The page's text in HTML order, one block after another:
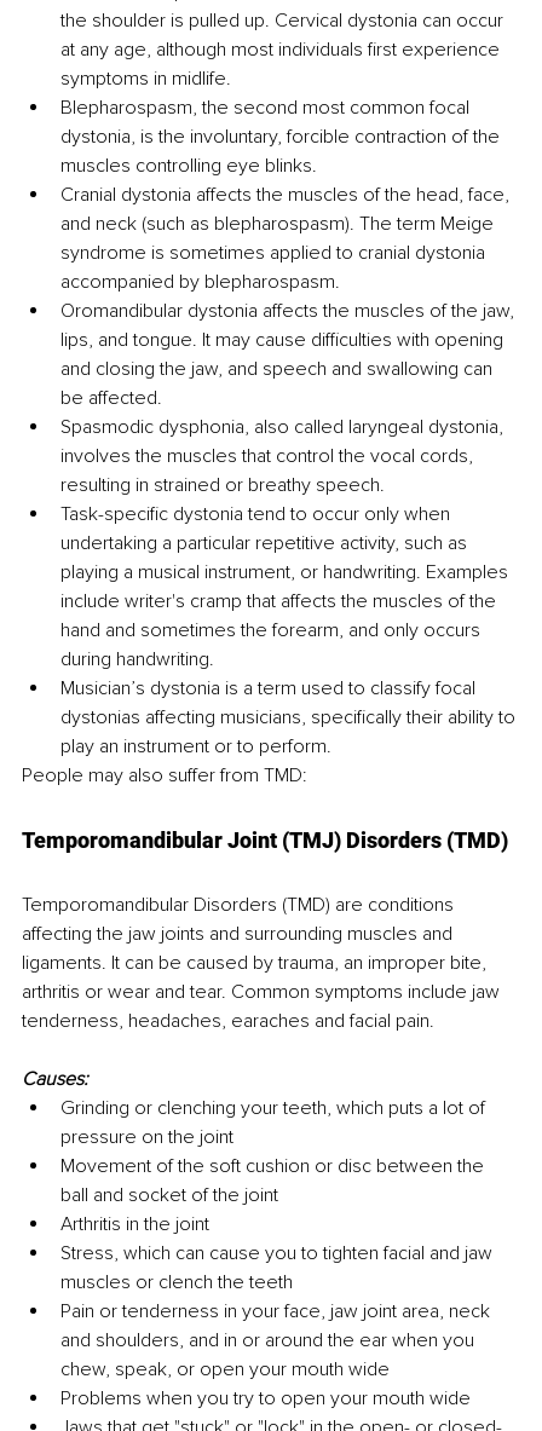
the shoulder is pulled up. Cervical dystonia can occur
at any age, although most individuals first experience
symptoms in midlife.
Blepharospasm, the second most common focal
dystonia, is the involuntary, forcible contraction of the
muscles controlling eye blinks.
Cranial dystonia affects the muscles of the head, face,
and neck (such as blepharospasm). The term Meige
syndrome is sometimes applied to cranial dystonia
accompanied by blepharospasm.
Oromandibular dystonia affects the muscles of the jaw,
lips, and tongue. It may cause difficulties with opening
and closing the jaw, and speech and swallowing can
be affected.
Spasmodic dysphonia, also called laryngeal dystonia,
involves the muscles that control the vocal cords,
resulting in strained or breathy speech.
Task-specific dystonia tend to occur only when
undertaking a particular repetitive activity, such as
playing a musical instrument, or handwriting. Examples
include writer's cramp that affects the muscles of the
hand and sometimes the forearm, and only occurs
during handwriting.
Musician’s dystonia is a term used to classify focal
dystonias affecting musicians, specifically their ability to
play an instrument or to perform.
People may also suffer from TMD:
Temporomandibular Joint (TMJ) Disorders (TMD)
Temporomandibular Disorders (TMD) are conditions
affecting the jaw joints and surrounding muscles and
ligaments. It can be caused by trauma, an improper bite,
arthritis or wear and tear. Common symptoms include jaw
tenderness, headaches, earaches and facial pain.
Causes:
Grinding or clenching your teeth, which puts a lot of
pressure on the joint
Movement of the soft cushion or disc between the
ball and socket of the joint
Arthritis in the joint
Stress, which can cause you to tighten facial and jaw
muscles or clench the teeth
Pain or tenderness in your face, jaw joint area, neck
and shoulders, and in or around the ear when you
chew, speak, or open your mouth wide
Problems when you try to open your mouth wide